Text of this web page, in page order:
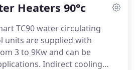
and cooling equipment
a strong
and solutions to
required by our
Heaters 90°c
TC90 water circulating
units are supplied with
3 to 9Kw and can be
Indirect cooling